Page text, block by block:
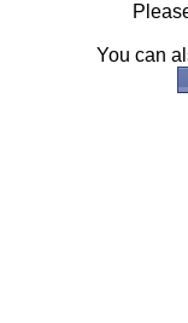
You can